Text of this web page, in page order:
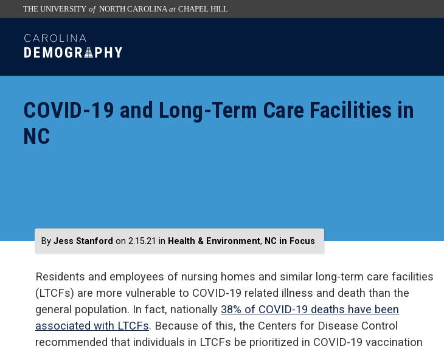
to
the
the
utility
THE UNIVERSITY of NORTH CAROLINA at CHAPEL HILL
SKIP
TO
CONTENT
COVID-19 and Long-Term Care Facilities in
NC
By Jess Stanford on 2.15.21 in Health & Environment, NC in Focus
Residents and employees of nursing homes and similar long-term care facilities
(LTCFs) are more vulnerable to COVID-19 related illness and death than the
general population. In fact, nationally 38% of COVID-19 deaths have been
associated with LTCFs. Because of this, the Centers for Disease Control
recommended that individuals in LTCFs be prioritized in COVID-19 vaccination